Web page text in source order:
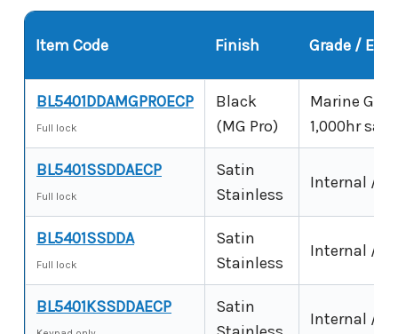
Item Code Finish Grade /
BL5401DDAMGPROECP
Full lock
Black
(MG Pro)
Marine
1,000hr salt
BL5401SSDDAECP
Full lock
Satin
Stainless
Internal /
BL5401SSDDA
Full lock
Satin
Stainless
Internal /
BL5401KSSDDAECP
Satin
Internal /